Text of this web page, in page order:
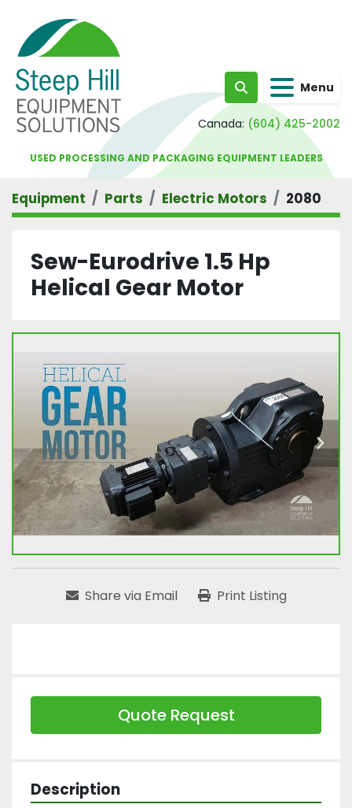
Search Menu
Canada: (604) 425-2002
USED PROCESSING AND PACKAGING EQUIPMENT LEADERS
Equipment Parts Electric Motors 2080
Sew-Eurodrive 1.5 Hp
Helical Gear Motor
Share via Email Print Listing
Quote Request
Description